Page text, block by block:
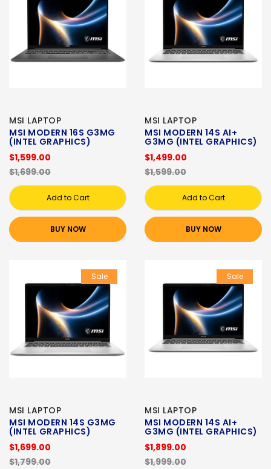
MSI LAPTOP
MSI MODERN 16S G3MG
(INTEL GRAPHICS)
$1,599.00
$1,699.00
Add to Cart
BUY NOW
MSI LAPTOP
MSI MODERN 14S AI+
G3MG (INTEL GRAPHICS)
$1,499.00
$1,599.00
Add to Cart
BUY NOW
Sale
MSI LAPTOP
MSI MODERN 14S G3MG
(INTEL GRAPHICS)
$1,699.00
$1,799.00
Sale
MSI LAPTOP
MSI MODERN 14S AI+
G3MG (INTEL GRAPHICS)
$1,899.00
$1,999.00